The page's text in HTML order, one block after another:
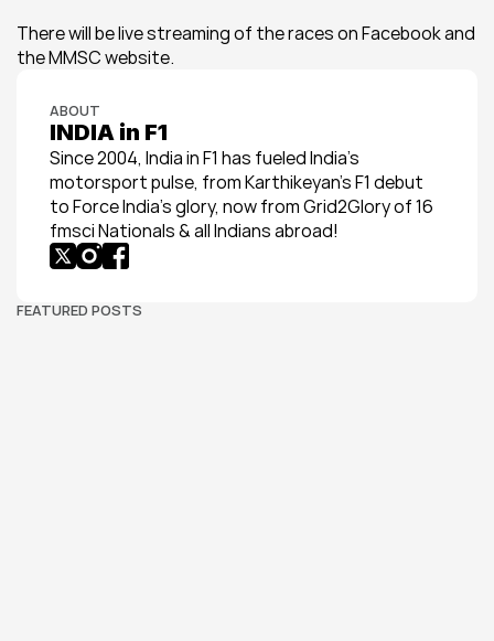
There will be live streaming of the races on Facebook and
the MMSC website.
ABOUT
INDIA in F1
Since 2004, India in F1 has fueled India’s
motorsport pulse, from Karthikeyan’s F1 debut
to Force India’s glory, now from Grid2Glory of 16
fmsci Nationals & all Indians abroad!
FEATURED POSTS